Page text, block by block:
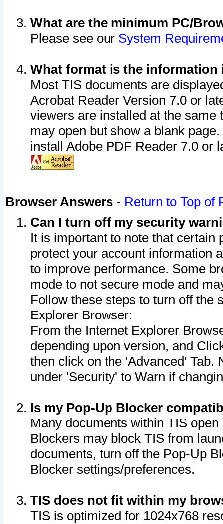
What are the minimum PC/
Please see our System
What format is the information
Most TIS documents are
Acrobat Reader Version 7.0 or
viewers are installed at the
may open but show a blank
install Adobe PDF Reader 7.0 or
Browser Answers - Return to Top of
Can I turn off my security
It is important to note that
protect your account information
to improve performance. Some
mode to not secure mode and
Follow these steps to turn off the
Explorer Browser:
From the Internet Explorer
depending upon version, and
then click on the 'Advanced' Tab.
under 'Security' to Warn if
Is my Pop-Up Blocker
Many documents within TIS
Blockers may block TIS from
documents, turn off the Pop-Up
Blocker settings/preferences.
TIS does not fit within my
TIS is optimized for 1024x768